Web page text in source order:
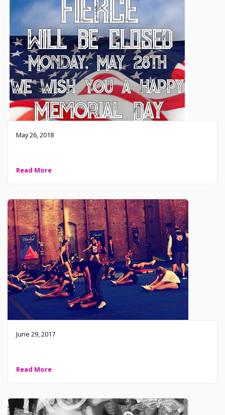
May 26, 2018
Read More
June 29, 2017
Read More